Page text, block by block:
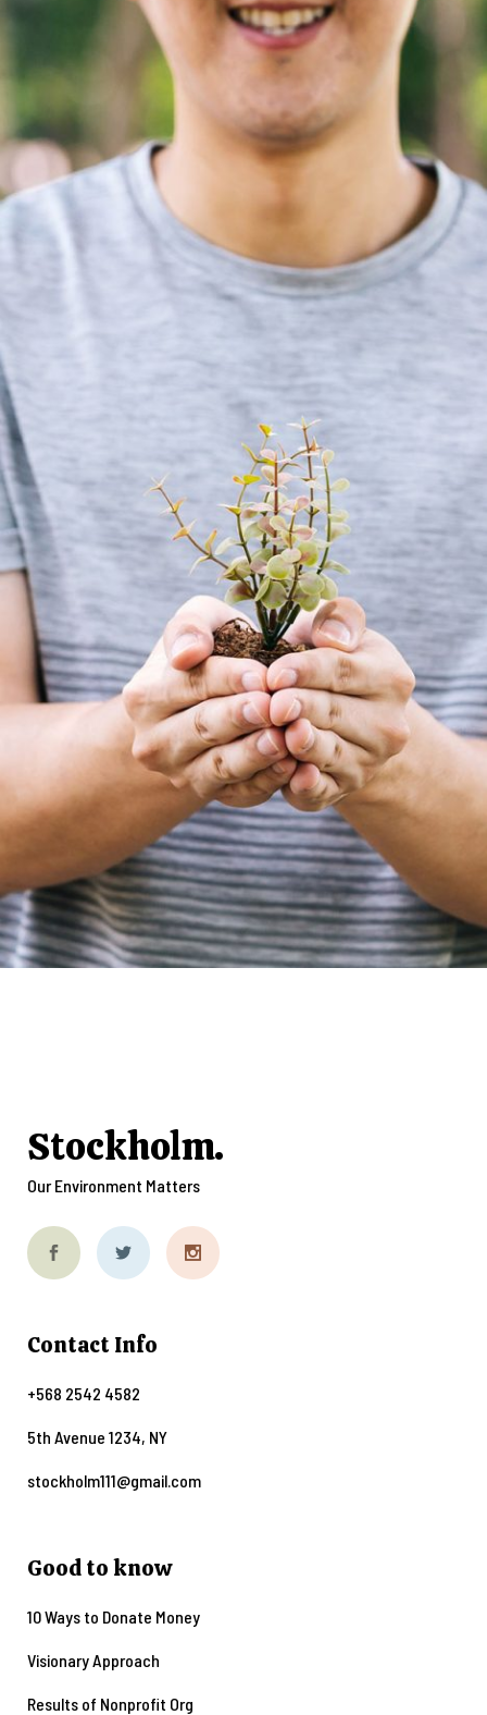
Stockholm.
Our Environment Matters
Contact Info
+568 2542 4582
5th Avenue 1234, NY
stockholm111@gmail.com
Good to know
10 Ways to Donate Money
Visionary Approach
Results of Nonprofit Org